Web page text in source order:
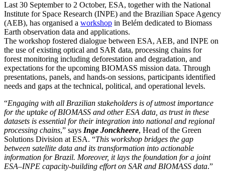
Last 30 September to 2 October, ESA, together with the National
Institute for Space Research (INPE) and the Brazilian Space Agency
(AEB), has organised a workshop in Belém dedicated to Biomass
Earth observation data and applications.
The workshop fostered dialogue between ESA, AEB, and INPE on
the use of existing optical and SAR data, processing chains for
forest monitoring including deforestation and degradation, and
expectations for the upcoming BIOMASS mission data. Through
presentations, panels, and hands-on sessions, participants identified
needs and gaps at the technical, political, and operational levels.
“Engaging with all Brazilian stakeholders is of utmost importance
for the uptake of BIOMASS and other ESA data, as trust in these
datasets is essential for their integration into national and regional
processing chains,” says Inge Jonckheere, Head of the Green
Solutions Division at ESA. “This workshop bridges the gap
between satellite data and its transformation into actionable
information for Brazil. Moreover, it lays the foundation for a joint
ESA–INPE capacity-building effort on SAR and BIOMASS data.”